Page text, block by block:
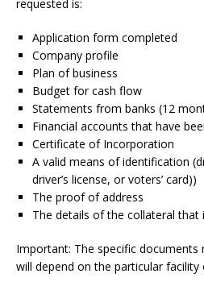
requested is:
Application form completed
Company profile
Plan of business
Budget for cash flow
Statements from banks (12
Financial accounts that have
Certificate of Incorporation
A valid means of identification
driver’s license, or voters’ card))
The proof of address
The details of the collateral that
Important: The specific documents
will depend on the particular facility